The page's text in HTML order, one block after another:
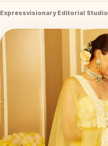
Expressvisionary Editorial Studio